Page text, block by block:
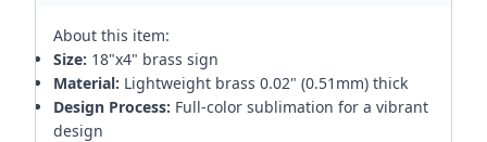
About this item:
Size: 18"x4" brass sign
Material: Lightweight brass 0.02" (0.51mm) thick
Design Process: Full-color sublimation for a vibrant
design